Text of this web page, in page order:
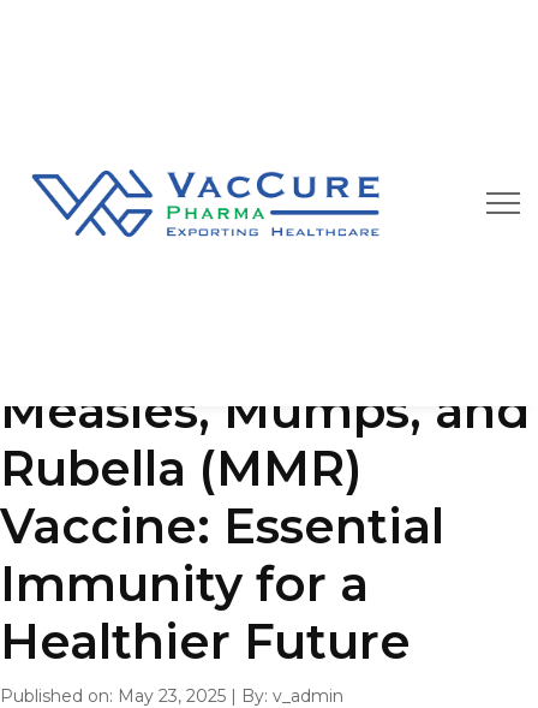
Our Blog
Measles, Mumps, and
Rubella (MMR)
Vaccine: Essential
Immunity for a
Healthier Future
Published on: May 23, 2025 | By: v_admin